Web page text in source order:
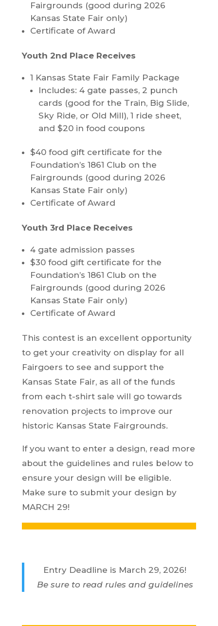
Fairgrounds (good during 2026
Kansas State Fair only)
Certificate of Award
Youth 2nd Place Receives
1 Kansas State Fair Family Package
Includes: 4 gate passes, 2 punch
cards (good for the Train, Big Slide,
Sky Ride, or Old Mill), 1 ride sheet,
and $20 in food coupons
$40 food gift certificate for the
Foundation’s 1861 Club on the
Fairgrounds (good during 2026
Kansas State Fair only)
Certificate of Award
Youth 3rd Place Receives
4 gate admission passes
$30 food gift certificate for the
Foundation’s 1861 Club on the
Fairgrounds (good during 2026
Kansas State Fair only)
Certificate of Award
This contest is an excellent opportunity
to get your creativity on display for all
Fairgoers to see and support the
Kansas State Fair, as all of the funds
from each t-shirt sale will go towards
renovation projects to improve our
historic Kansas State Fairgrounds.
If you want to enter a design, read more
about the guidelines and rules below to
ensure your design will be eligible.
Make sure to submit your design by
MARCH 29!
Entry Deadline is March 29, 2026!
Be sure to read rules and guidelines